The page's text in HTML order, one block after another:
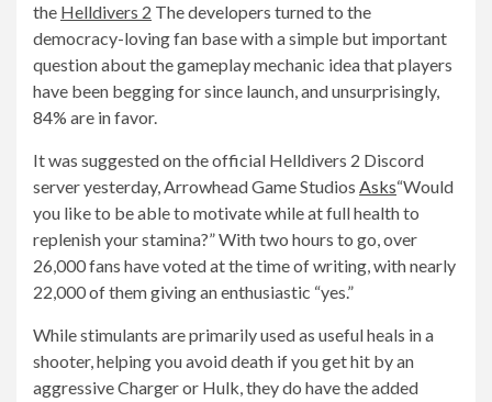
the Helldivers 2 The developers turned to the
democracy-loving fan base with a simple but important
question about the gameplay mechanic idea that players
have been begging for since launch, and unsurprisingly,
84% are in favor.
It was suggested on the official Helldivers 2 Discord
server yesterday, Arrowhead Game Studios Asks“Would
you like to be able to motivate while at full health to
replenish your stamina?” With two hours to go, over
26,000 fans have voted at the time of writing, with nearly
22,000 of them giving an enthusiastic “yes.”
While stimulants are primarily used as useful heals in a
shooter, helping you avoid death if you get hit by an
aggressive Charger or Hulk, they do have the added